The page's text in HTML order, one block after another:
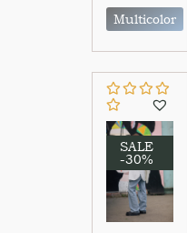
Multicolor
SALE
-30%